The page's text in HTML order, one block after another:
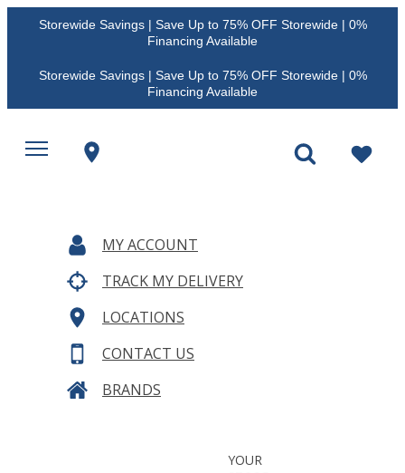
Storewide Savings | Save Up to 75% OFF Storewide | 0%
Financing Available
Storewide Savings | Save Up to 75% OFF Storewide | 0%
Financing Available
MY ACCOUNT
TRACK MY DELIVERY
LOCATIONS
CONTACT US
BRANDS
YOUR